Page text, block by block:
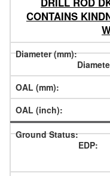
CONTAINS